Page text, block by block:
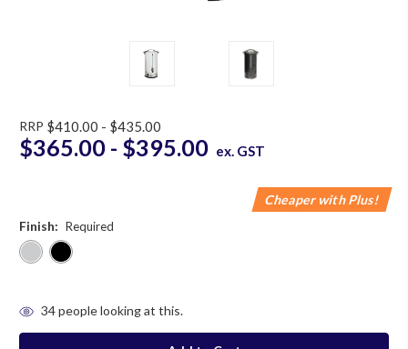
RRP $410.00 - $435.00
$365.00 - $395.00 ex. GST
Cheaper with Plus!
Finish: Required
stock
34people looking at this.